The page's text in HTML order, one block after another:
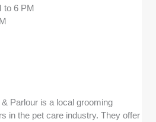
to 6 PM
Parlour is a local grooming
in the pet care industry. They offer